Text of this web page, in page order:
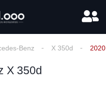
Benz X 350d
X 350d